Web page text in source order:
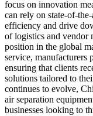
focus on innovation
can rely on state-of-
efficiency and drive
of logistics and vendor
position in the global
service, manufacturers
ensuring that clients
solutions tailored to
continues to evolve,
air separation
businesses looking to